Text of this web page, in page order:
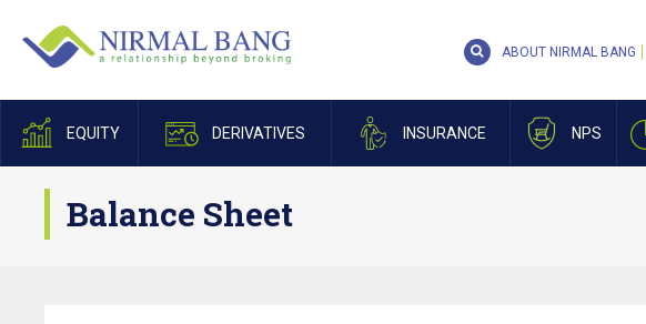
EQUITY DERIVATIVES INSURANCE NPS
ABOUT NIRMAL BANG
Balance Sheet